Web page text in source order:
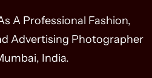
A Professional Fashion,
Advertising Photographer
India.